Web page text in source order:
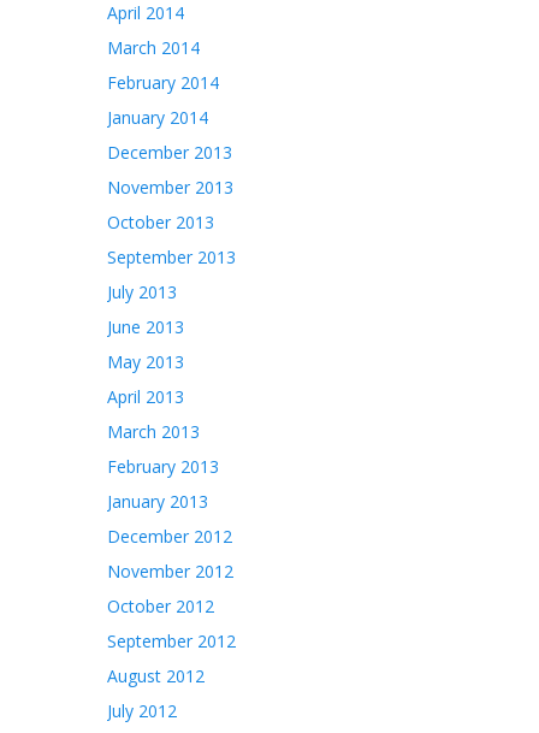
April 2014
March 2014
February 2014
January 2014
December 2013
November 2013
October 2013
September 2013
July 2013
June 2013
May 2013
April 2013
March 2013
February 2013
January 2013
December 2012
November 2012
October 2012
September 2012
August 2012
July 2012